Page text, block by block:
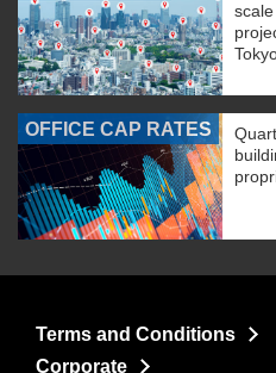
OFFICE CAP RATES
Terms and Conditions
Corporate